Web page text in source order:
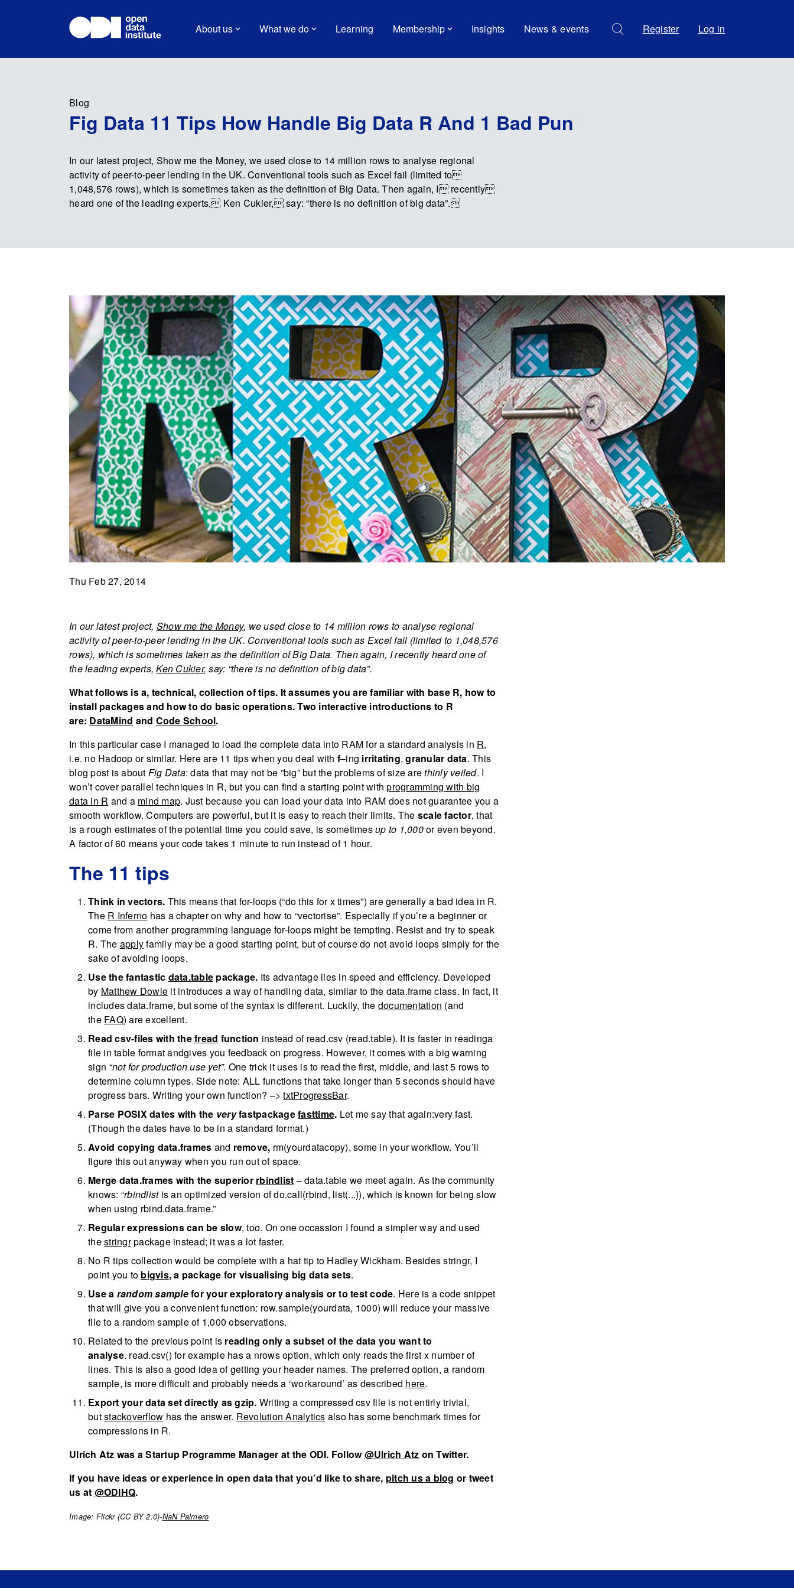
About us What we do Learning Membership Insights News & events Register Log in
Blog
Fig Data 11 Tips How Handle Big Data R And 1 Bad Pun
In our latest project, Show me the Money, we used close to 14 million rows to analyse regional
activity of peer-to-peer lending in the UK. Conventional tools such as Excel fail (limited to
1,048,576 rows), which is sometimes taken as the definition of Big Data. Then again, I recently
heard one of the leading experts, Ken Cukier, say: “there is no definition of big data”.
Thu Feb 27, 2014
In our latest project, Show me the Money, we used close to 14 million rows to analyse regional
activity of peer-to-peer lending in the UK. Conventional tools such as Excel fail (limited to 1,048,576
rows), which is sometimes taken as the definition of Big Data. Then again, I recently heard one of
the leading experts,Ken Cukier, say: “there is no definition of big data”.
What follows is a, technical, collection of tips. It assumes you are familiar with base R, how to
install packages and how to do basic operations. Two interactive introductions to R
are: DataMind and Code School.
In this particular case I managed to load the complete data into RAM for a standard analysis in R,
i.e. no Hadoop or similar. Here are 11 tips when you deal with f–ing irritating,granular data. This
blog post is about Fig Data: data that may not be ”big” but the problems of size arethinly veiled. I
won’t cover parallel techniques in R, but you can find a starting point withprogramming with big
data in R and a mind map. Just because you can load your data into RAM does not guarantee you a
smooth workflow. Computers are powerful, but it is easy to reach their limits. The scale factor, that
is a rough estimates of the potential time you could save, is sometimesup to 1,000or even beyond.
A factor of 60 means your code takes 1 minute to run instead of 1 hour.
The 11 tips
Think in vectors. This means that for-loops (“do this for x times”) are generally a bad idea in R.
The R Inferno has a chapter on why and how to “vectorise”. Especially if you’re a beginner or
come from another programming language for-loops might be tempting. Resist and try to speak
R. The applyfamily may be a good starting point, but of course do not avoid loops simply for the
sake of avoiding loops.
Use the fantastic data.table package. Its advantage lies in speed and efficiency. Developed
by Matthew Dowle it introduces a way of handling data, similar to the data.frame class. In fact, it
includes data.frame, but some of the syntax is different. Luckily, the documentation (and
the FAQ) are excellent.
Read csv-files with thefread function instead of read.csv (read.table). It is faster in readinga
file in table format andgives you feedback on progress. However, it comes with a big warning
sign “not for production use yet”. One trick it uses is to read the first, middle, and last 5 rows to
determine column types. Side note: ALL functions that take longer than 5 seconds should have
progress bars. Writing your own function? –>txtProgressBar.
Parse POSIX dates with the veryfastpackagefasttime. Let me say that again:very fast.
(Though the dates have to be in a standard format.)
Avoid copying data.frames and remove, rm(yourdatacopy), some in your workflow. You’ll
figure this out anyway when you run out of space.
Merge data.frames with the superior rbindlist – data.table we meet again. As the community
knows: “rbindlistis an optimized version of do.call(rbind, list(...)), which is known for being slow
when using rbind.data.frame.”
Regular expressions can be slow, too. On one occassion I found a simpler way and used
thestringrpackage instead; it was a lot faster.
No R tips collection would be complete with a hat tip to Hadley Wickham. Besides stringr, I
point you to bigvis, a package for visualising big data sets.
Use a random samplefor your exploratory analysis or to test code. Here is a code snippet
that will give you a convenient function: row.sample(yourdata, 1000) will reduce your massive
file to a random sample of 1,000 observations.
Related to the previous point is reading only a subset of the data you want to
analyse. read.csv() for example has a nrows option, which only reads the first x number of
lines. This is also a good idea of getting your header names. The preferred option, a random
sample, is more difficult and probably needs a ‘workaround’ as described here.
Export your data set directly as gzip. Writing a compressed csv file is not entirly trivial,
butstackoverflow has the answer. Revolution Analytics also has some benchmark times for
compressions in R.
Ulrich Atz was a Startup Programme Manager at the ODI. Follow@Ulrich Atz on Twitter.
If you have ideas or experience in open data that you’d like to share, pitch us a blog or tweet
us at @ODIHQ.
Image: Flickr (CC BY 2.0)-NaN Palmero